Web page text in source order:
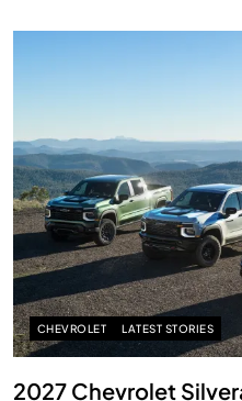
CHEVROLET LATEST STORIES
2027 Chevrolet